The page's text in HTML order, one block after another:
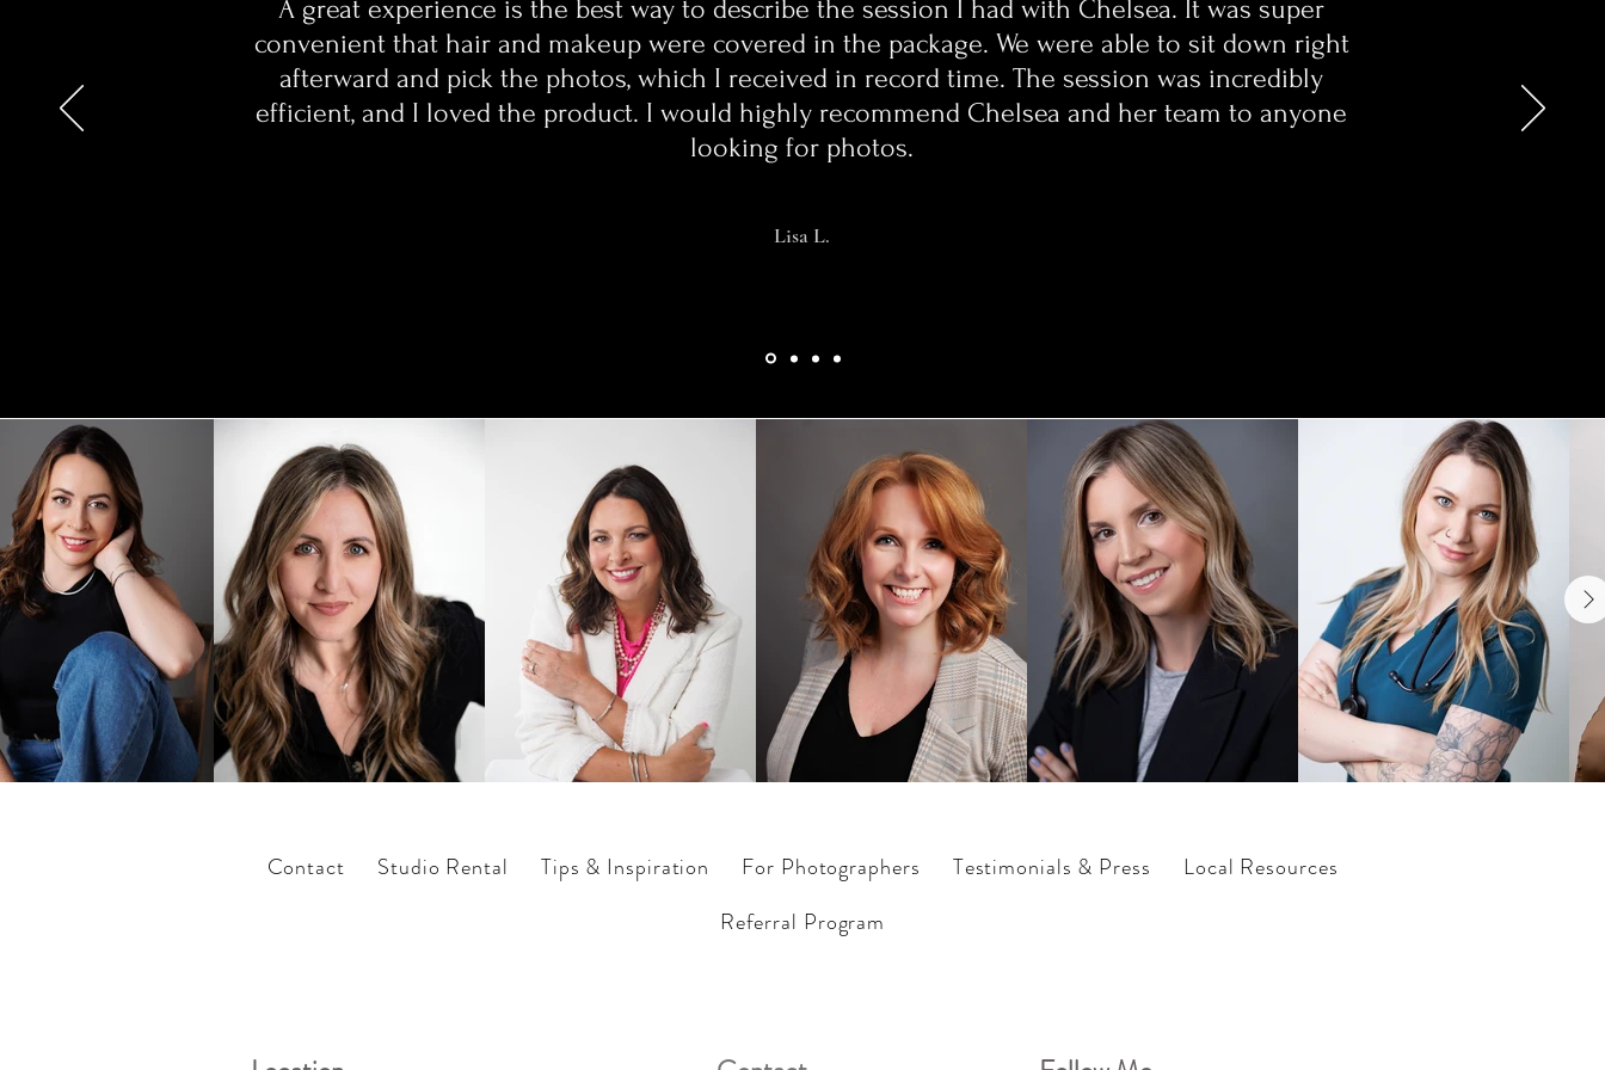
A great experience is the best way to describe the session I had with Chelsea. It was super
convenient that hair and makeup were covered in the package. We were able to sit down right
afterward and pick the photos, which I received in record time. The session was incredibly
efficient, and I loved the product. I would highly recommend Chelsea and her team to anyone
looking for photos.
Lisa L.
Contact Studio Rental Tips & Inspiration For Photographers Testimonials & Press
Local Resources
Referral Program